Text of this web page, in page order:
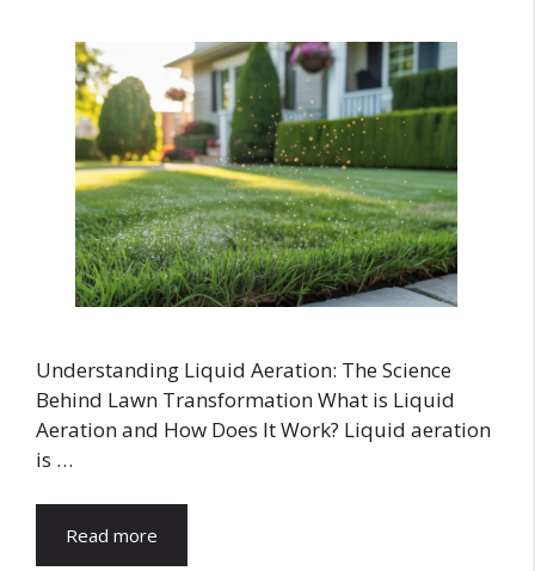
Understanding Liquid Aeration: The Science
Behind Lawn Transformation What is Liquid
Aeration and How Does It Work? Liquid aeration
is …
Read more